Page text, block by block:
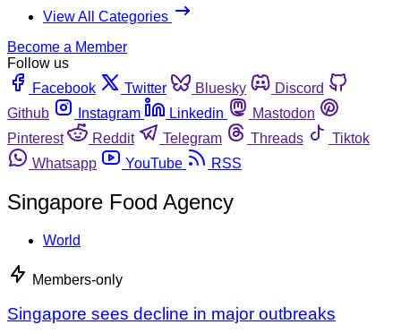
View All Categories
Become a Member
Follow us
Facebook
Twitter Bluesky
Discord
Github
Instagram Linkedin
Mastodon
Pinterest
Reddit Telegram Threads
Tiktok
Whatsapp
YouTube RSS
Singapore Food Agency
World
Members-only
Singapore sees decline in major outbreaks